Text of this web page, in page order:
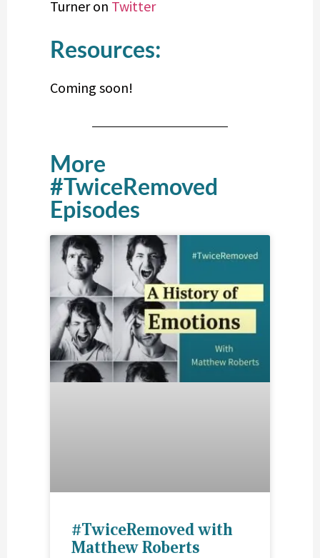
Turner on Twitter
Resources:
Coming soon!
More
#TwiceRemoved
Episodes
#TwiceRemoved with
Matthew Roberts